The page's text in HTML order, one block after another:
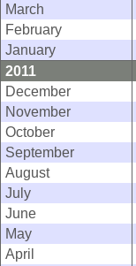
March
February
January
2011
December
November
October
September
August
July
June
May
April